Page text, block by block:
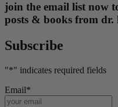
join the email list now
posts & books from dr.
Subscribe
"*" indicates required fields
Email*